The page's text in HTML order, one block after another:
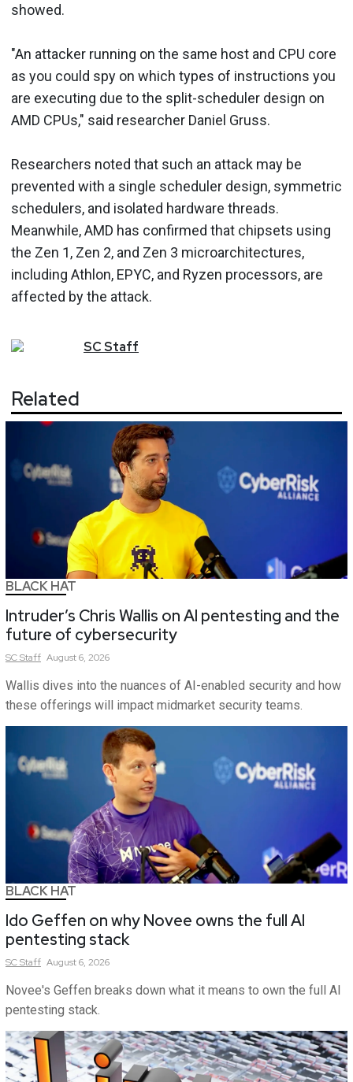
showed.
"An attacker running on the same host and CPU core
as you could spy on which types of instructions you
are executing due to the split-scheduler design on
AMD CPUs," said researcher Daniel Gruss.
Researchers noted that such an attack may be
prevented with a single scheduler design, symmetric
schedulers, and isolated hardware threads.
Meanwhile, AMD has confirmed that chipsets using
the Zen 1, Zen 2, and Zen 3 microarchitectures,
including Athlon, EPYC, and Ryzen processors, are
affected by the attack.
SCStaff
Related
BLACK HAT
Intruder’s Chris Wallis on AI pentesting and the
future of cybersecurity
SCStaff August 6, 2026
Wallis dives into the nuances of AI-enabled security and how
these offerings will impact midmarket security teams.
BLACK HAT
Ido Geffen on why Novee owns the full AI
pentesting stack
SCStaff August 6, 2026
Novee's Geffen breaks down what it means to own the full AI
pentesting stack.